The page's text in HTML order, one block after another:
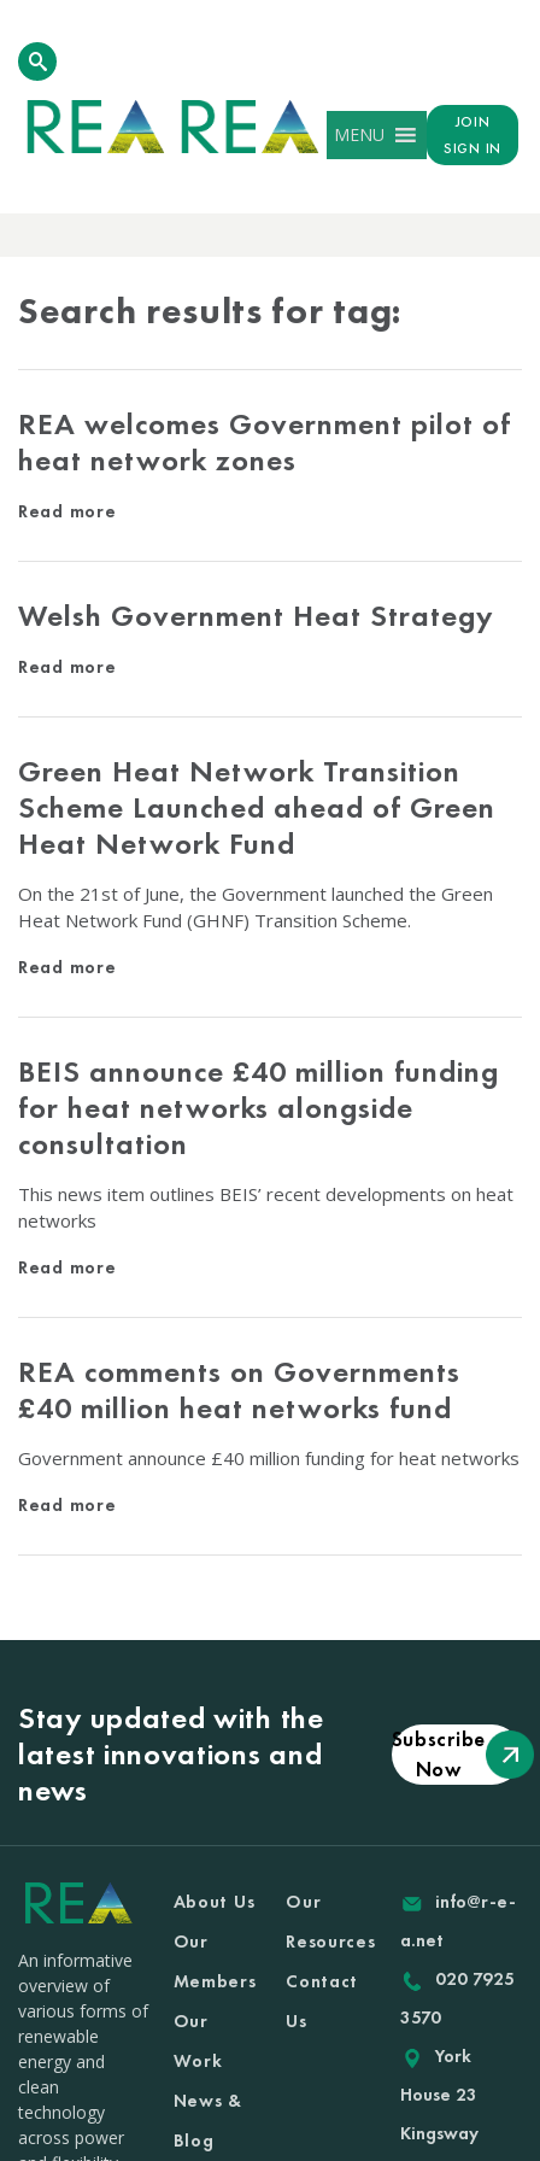
MENU
JOIN
SIGN IN
Search results for tag:
REA welcomes Government pilot of
heat network zones
Read more
Welsh Government Heat Strategy
Read more
Green Heat Network Transition
Scheme Launched ahead of Green
Heat Network Fund
On the 21st of June, the Government launched the Green
Heat Network Fund (GHNF) Transition Scheme.
Read more
BEIS announce £40 million funding
for heat networks alongside
consultation
This news item outlines BEIS’ recent developments on heat
networks
Read more
REA comments on Governments
£40 million heat networks fund
Government announce £40 million funding for heat networks
Read more
Stay updated with the
latest innovations and
news
Subscribe
Now
An informative
overview of
various forms of
renewable
energy and
clean
technology
across power
About Us
Our
Members
Our
Work
News &
Blog
Our
Resources
Contact
Us
info@r-e-
a.net
020 7925
3570
York
House 23
Kingsway